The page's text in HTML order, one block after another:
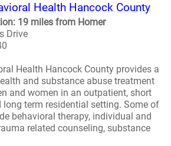
Health Hancock County
19 miles from Homer
Drive
Health Hancock County provides a
and substance abuse treatment
and women in an outpatient, short
long term residential setting. Some of
behavioral therapy, individual and
related counseling, substance